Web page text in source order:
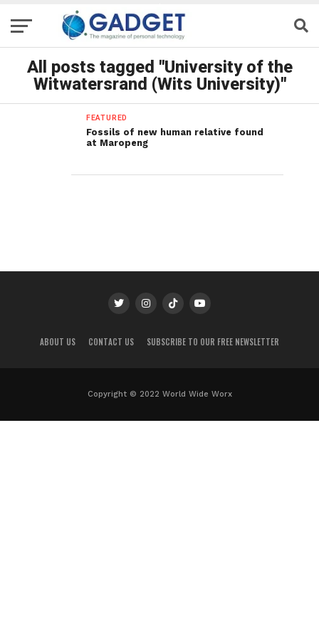
All posts tagged "University of the
Witwatersrand (Wits University)"
FEATURED
Fossils of new human relative found
at Maropeng
ABOUT US CONTACT US SUBSCRIBE TO OUR FREE NEWSLETTER
Copyright © 2022 World Wide Worx